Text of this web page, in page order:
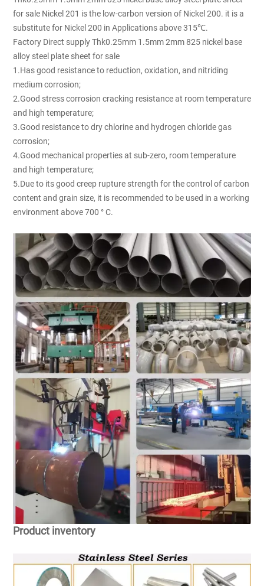
for sale Nickel 201 is the low-carbon version of Nickel 200. it is a
substitute for Nickel 200 in Applications above 315℃.
Factory Direct supply Thk0.25mm 1.5mm 2mm 825 nickel base
alloy steel plate sheet for sale
1.Has good resistance to reduction, oxidation, and nitriding
medium corrosion;
2.Good stress corrosion cracking resistance at room temperature
and high temperature;
3.Good resistance to dry chlorine and hydrogen chloride gas
corrosion;
4.Good mechanical properties at sub-zero, room temperature
and high temperature;
5.Due to its good creep rupture strength for the control of carbon
content and grain size, it is recommended to be used in a working
environment above 700 ° C.
Product inventory